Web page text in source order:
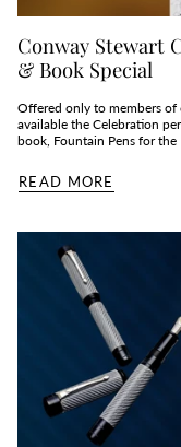
Conway Stewart
& Book Special
Offered only to members of
available the Celebration
book, Fountain Pens for the
READ MORE